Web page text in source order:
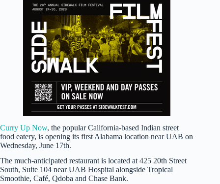
Curry Up Now, the popular California-based Indian street
food eatery, is opening its first Alabama location near UAB on
Wednesday, June 17th.
The much-anticipated restaurant is located at 425 20th Street
South, Suite 104 near UAB Hospital alongside Tropical
Smoothie, Café, Qdoba and Chase Bank.